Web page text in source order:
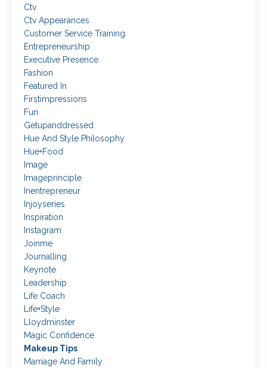
Ctv
Ctv Appearances
Customer Service Training
Entrepreneurship
Executive Presence
Fashion
Featured In
Firstimpressions
Fun
Getupanddressed
Hue And Style Philosophy
Hue+food
Image
Imageprinciple
Inentrepreneur
Injoyseries
Inspiration
Instagram
Joinme
Journalling
Keynote
Leadership
Life Coach
Life+style
Lloydminster
Magic Confidence
Makeup Tips
Marriage And Family